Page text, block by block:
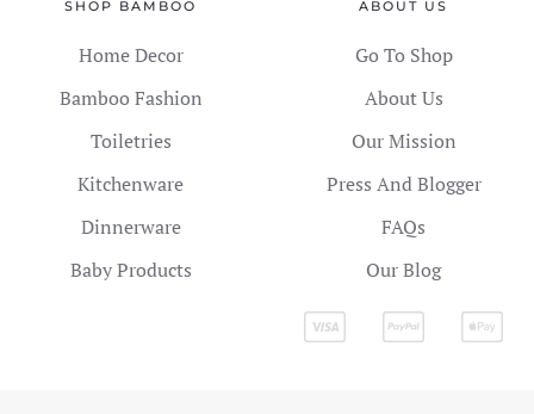
SHOP BAMBOO
Home Decor
Bamboo Fashion
Toiletries
Kitchenware
Dinnerware
Baby Products
ABOUT US
Go To Shop
About Us
Our Mission
Press And Blogger
FAQs
Our Blog